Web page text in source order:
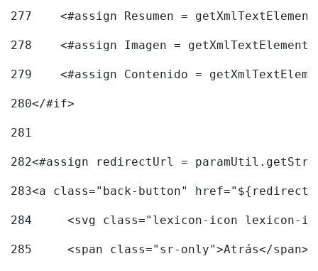
277
<#assign Resumen =
278
<#assign Imagen =
279
<#assign Contenido =
280</#if>
281
282<#assign redirectUrl =
283<a class="back-button"
284
<svg class="lexicon-icon lexicon-
285
	<span class="sr-only">Atrás</span>